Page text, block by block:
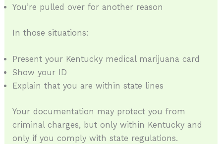
You’re pulled over for another reason
In those situations:
Present your Kentucky medical marijuana card
Show your ID
Explain that you are within state lines
Your documentation may protect you from
criminal charges, but only within Kentucky and
only if you comply with state regulations.